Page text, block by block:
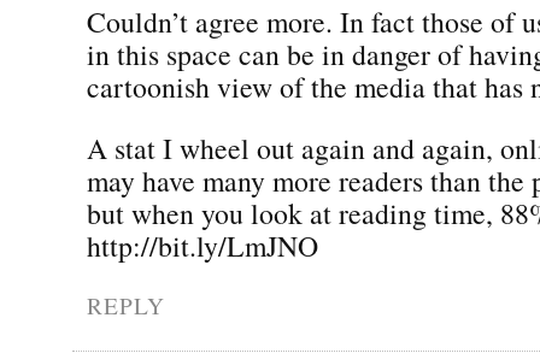
Couldn’t agree more. In fact those of
in this space can be in danger of
cartoonish view of the media that
A stat I wheel out again and again,
may have many more readers than
but when you look at reading time,
http://bit.ly/LmJNO
REPLY